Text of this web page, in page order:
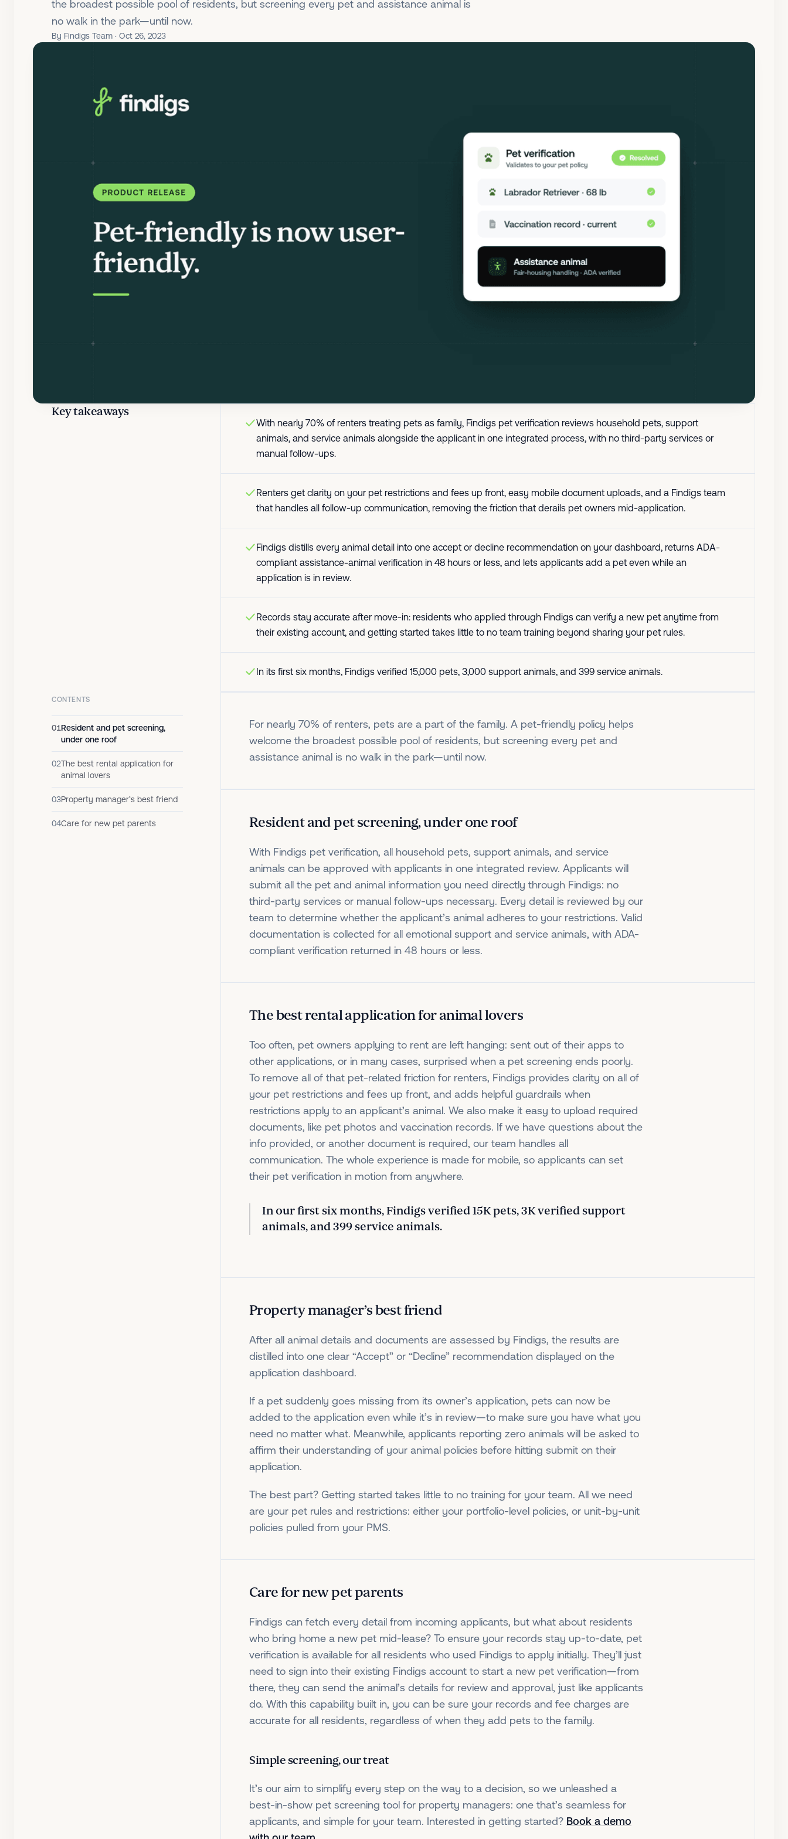
the broadest possible pool of residents, but screening every pet and assistance animal is
no walk in the park—until now.
By Findigs Team · Oct 26, 2023
Key takeaways
With nearly 70% of renters treating pets as family, Findigs pet verification reviews household pets, support
animals, and service animals alongside the applicant in one integrated process, with no third-party services or
manual follow-ups.
Renters get clarity on your pet restrictions and fees up front, easy mobile document uploads, and a Findigs team
that handles all follow-up communication, removing the friction that derails pet owners mid-application.
Findigs distills every animal detail into one accept or decline recommendation on your dashboard, returns ADA-
compliant assistance-animal verification in 48 hours or less, and lets applicants add a pet even while an
application is in review.
Records stay accurate after move-in: residents who applied through Findigs can verify a new pet anytime from
their existing account, and getting started takes little to no team training beyond sharing your pet rules.
In its first six months, Findigs verified 15,000 pets, 3,000 support animals, and 399 service animals.
CONTENTS
01Resident and pet screening,
under one roof
02The best rental application for
animal lovers
03Property manager’s best friend
04Care for new pet parents
For nearly 70% of renters, pets are a part of the family. A pet-friendly policy helps
welcome the broadest possible pool of residents, but screening every pet and
assistance animal is no walk in the park—until now.
Resident and pet screening, under one roof
With Findigs pet verification, all household pets, support animals, and service
animals can be approved with applicants in one integrated review. Applicants will
submit all the pet and animal information you need directly through Findigs: no
third-party services or manual follow-ups necessary. Every detail is reviewed by our
team to determine whether the applicant’s animal adheres to your restrictions. Valid
documentation is collected for all emotional support and service animals, with ADA-
compliant verification returned in 48 hours or less.
The best rental application for animal lovers
Too often, pet owners applying to rent are left hanging: sent out of their apps to
other applications, or in many cases, surprised when a pet screening ends poorly.
To remove all of that pet-related friction for renters, Findigs provides clarity on all of
your pet restrictions and fees up front, and adds helpful guardrails when
restrictions apply to an applicant’s animal. We also make it easy to upload required
documents, like pet photos and vaccination records. If we have questions about the
info provided, or another document is required, our team handles all
communication. The whole experience is made for mobile, so applicants can set
their pet verification in motion from anywhere.
In our first six months, Findigs verified 15K pets, 3K verified support
animals, and 399 service animals.
Property manager’s best friend
After all animal details and documents are assessed by Findigs, the results are
distilled into one clear “Accept” or “Decline” recommendation displayed on the
application dashboard.
If a pet suddenly goes missing from its owner’s application, pets can now be
added to the application even while it’s in review—to make sure you have what you
need no matter what. Meanwhile, applicants reporting zero animals will be asked to
affirm their understanding of your animal policies before hitting submit on their
application.
The best part? Getting started takes little to no training for your team. All we need
are your pet rules and restrictions: either your portfolio-level policies, or unit-by-unit
policies pulled from your PMS.
Care for new pet parents
Findigs can fetch every detail from incoming applicants, but what about residents
who bring home a new pet mid-lease? To ensure your records stay up-to-date, pet
verification is available for all residents who used Findigs to apply initially. They’ll just
need to sign into their existing Findigs account to start a new pet verification—from
there, they can send the animal’s details for review and approval, just like applicants
do. With this capability built in, you can be sure your records and fee charges are
accurate for all residents, regardless of when they add pets to the family.
Simple screening, our treat
It’s our aim to simplify every step on the way to a decision, so we unleashed a
best-in-show pet screening tool for property managers: one that’s seamless for
applicants, and simple for your team. Interested in getting started? Book a demo